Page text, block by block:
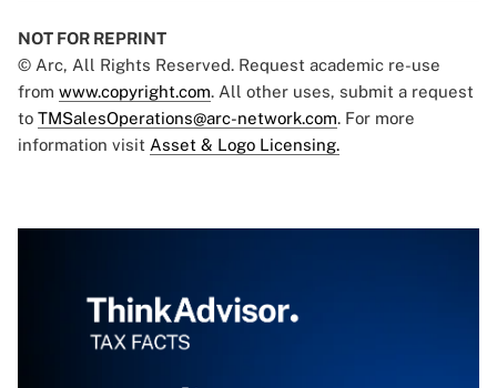
NOT FOR REPRINT
© Arc, All Rights Reserved. Request academic re-use
from www.copyright.com. All other uses, submit a request
to TMSalesOperations@arc-network.com. For more
information visit Asset & Logo Licensing.